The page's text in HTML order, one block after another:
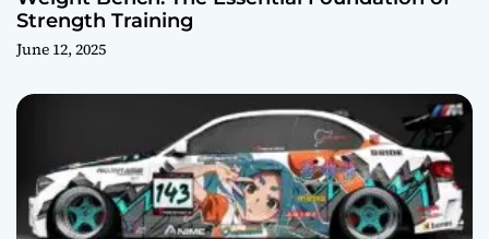
Strength Training
June 12, 2025